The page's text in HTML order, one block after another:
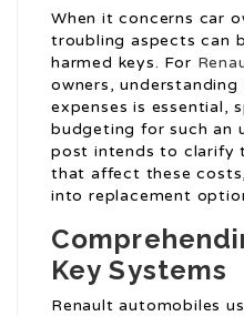
When it concerns car
troubling aspects can
harmed keys. For
owners,
expenses is essential,
budgeting for such an
post intends to clarify
that affect these
into replacement
Key Systems
Renault automobiles